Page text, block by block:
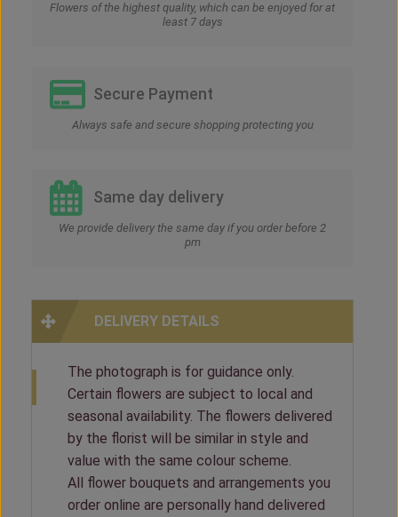
Flowers of the highest quality, which can be enjoyed for at
least 7 days
Secure Payment
Always safe and secure shopping protecting you
Same day delivery
We provide delivery the same day if you order before 2
pm
DELIVERY DETAILS
The photograph is for guidance only.
Certain flowers are subject to local and
seasonal availability. The flowers delivered
by the florist will be similar in style and
value with the same colour scheme.
All flower bouquets and arrangements you
order online are personally hand delivered